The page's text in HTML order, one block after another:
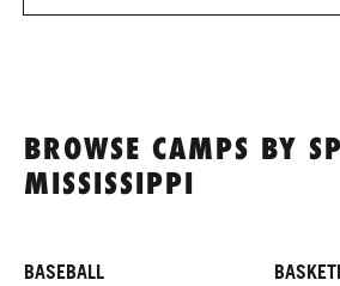
BROWSE CAMPS BY
MISSISSIPPI
BASEBALL